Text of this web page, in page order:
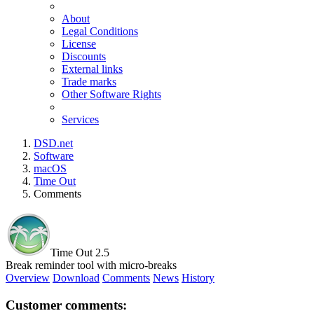
About
Legal Conditions
License
Discounts
External links
Trade marks
Other Software Rights
Services
DSD.net
Software
macOS
Time Out
Comments
Time Out 2.5
Break reminder tool with micro-breaks
Overview Download Comments News History
Customer comments: